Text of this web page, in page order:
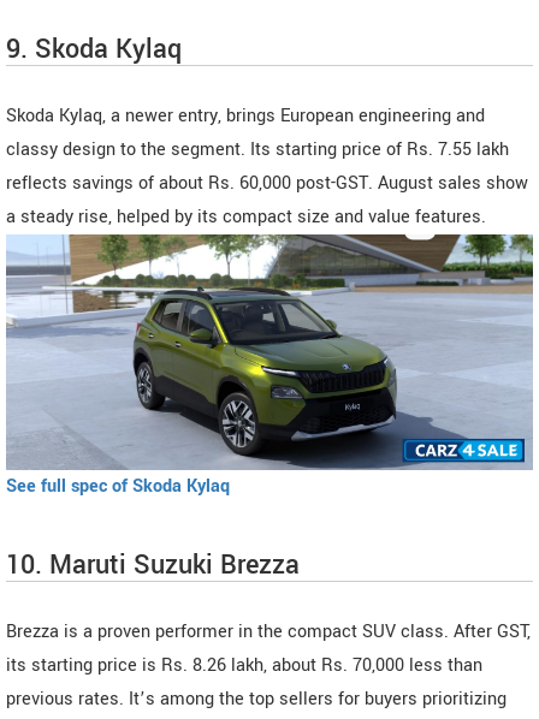
9. Skoda Kylaq
Skoda Kylaq, a newer entry, brings European engineering and
classy design to the segment. Its starting price of Rs. 7.55 lakh
reflects savings of about Rs. 60,000 post-GST. August sales show
a steady rise, helped by its compact size and value features.
See full spec of Skoda Kylaq
10. Maruti Suzuki Brezza
Brezza is a proven performer in the compact SUV class. After GST,
its starting price is Rs. 8.26 lakh, about Rs. 70,000 less than
previous rates. It’s among the top sellers for buyers prioritizing